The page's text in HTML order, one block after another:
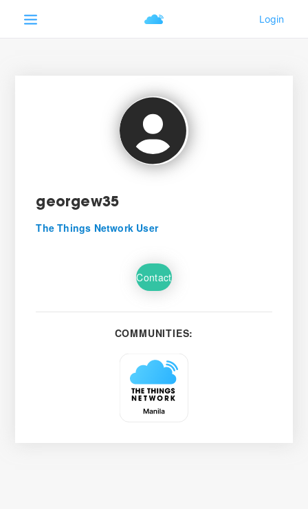
georgew35
The Things Network User
Contact
COMMUNITIES: